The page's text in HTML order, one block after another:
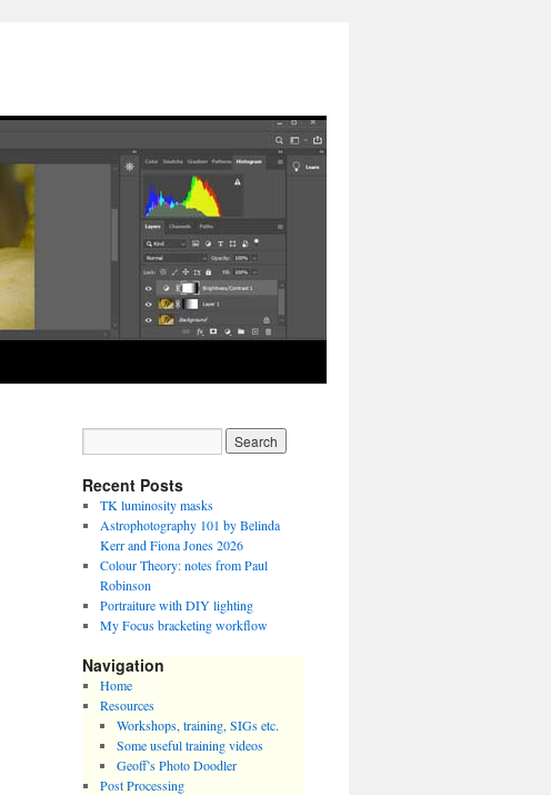
Recent Posts
TK luminosity masks
Astrophotography 101 by Belinda
Kerr and Fiona Jones 2026
Colour Theory: notes from Paul
Robinson
Portraiture with DIY lighting
My Focus bracketing workflow
Navigation
Home
Resources
Workshops, training, SIGs etc.
Some useful training videos
Geoff’s Photo Doodler
Post Processing